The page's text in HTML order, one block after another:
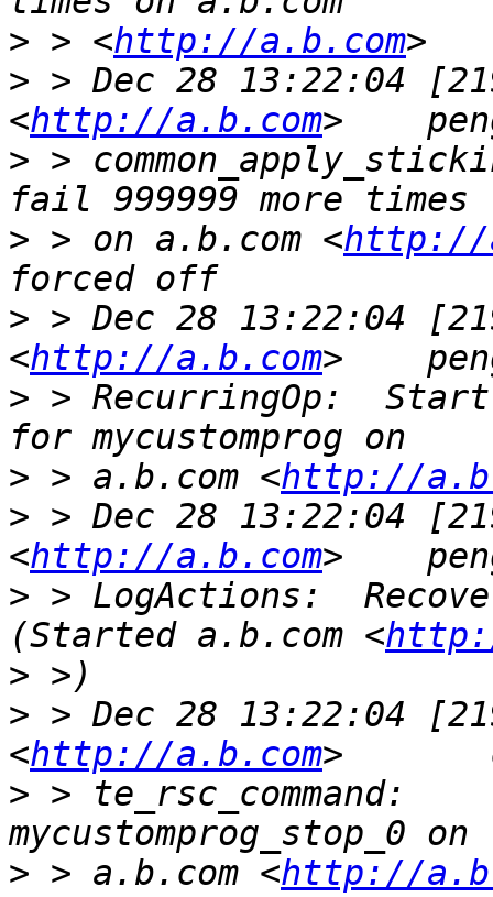
> > <http://a.b.com
> > Dec 28 13:22:04
<http://a.b.com
> >
> > on a.b.com <http://
> > Dec 28 13:22:04
<http://a.b.com
> > RecurringOp:
> > a.b.com <http://
> > Dec 28 13:22:04
<http://a.b.com
> > LogActions:
(Started a.b.com <
>
> > Dec 28 13:22:04
<http://a.b.com
> >
> > a.b.com <http://